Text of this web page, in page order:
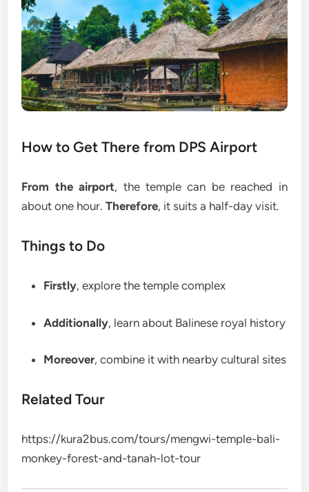
How to Get There from DPS Airport
From the airport, the temple can be reached in
about one hour.Therefore, it suits a half-day visit.
Things to Do
Firstly, explore the temple complex
Additionally, learn about Balinese royal history
Moreover, combine it with nearby cultural sites
Related Tour
https://kura2bus.com/tours/mengwi-temple-bali-
monkey-forest-and-tanah-lot-tour